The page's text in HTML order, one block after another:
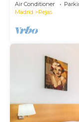
Air Conditioner
Madrid
Rejas